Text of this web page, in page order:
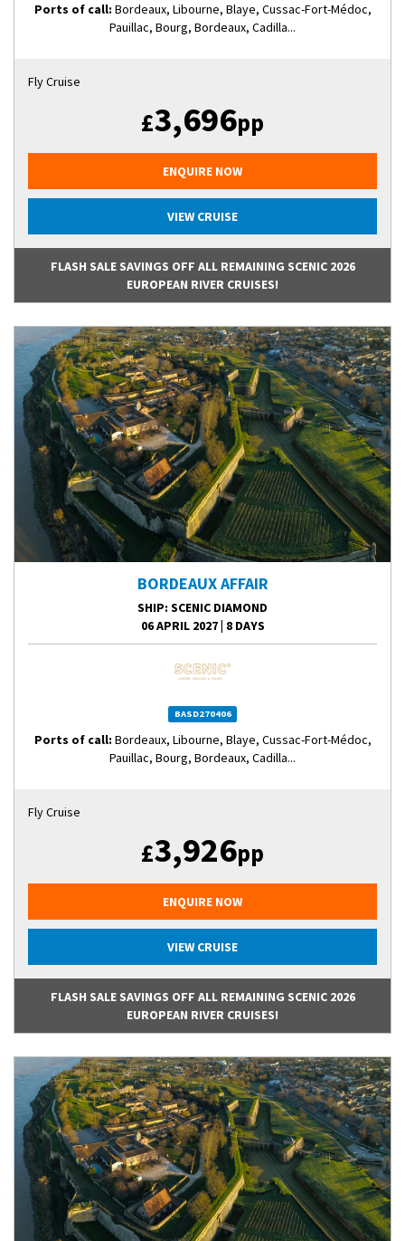
Ports of call: Bordeaux, Libourne, Blaye, Cussac-Fort-Médoc,
Pauillac, Bourg, Bordeaux, Cadilla...
Fly Cruise
£3,696pp
ENQUIRE NOW
VIEW CRUISE
FLASH SALE SAVINGS OFF ALL REMAINING SCENIC 2026
EUROPEAN RIVER CRUISES!
BORDEAUX AFFAIR
SHIP: SCENIC DIAMOND
06 APRIL 2027 8 DAYS
BASD270406
Ports of call: Bordeaux, Libourne, Blaye, Cussac-Fort-Médoc,
Pauillac, Bourg, Bordeaux, Cadilla...
Fly Cruise
£3,926pp
ENQUIRE NOW
VIEW CRUISE
FLASH SALE SAVINGS OFF ALL REMAINING SCENIC 2026
EUROPEAN RIVER CRUISES!